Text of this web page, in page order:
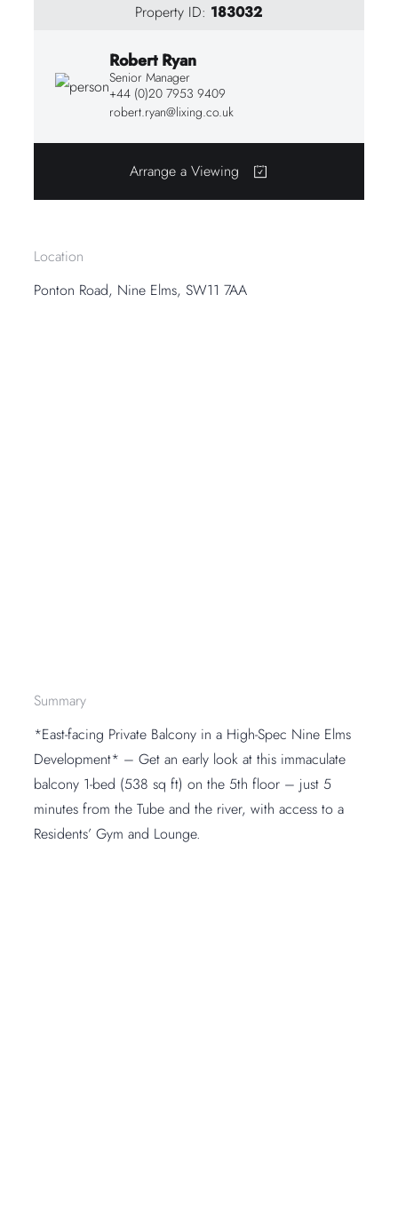
Property ID: 183032
Robert Ryan
Senior Manager
+44 (0)20 7953 9409
robert.ryan@lixing.co.uk
Arrange a Viewing
Location
Ponton Road, Nine Elms, SW11 7AA
Summary
*East-facing Private Balcony in a High-Spec Nine Elms
Development* – Get an early look at this immaculate
balcony 1-bed (538 sq ft) on the 5th floor – just 5
minutes from the Tube and the river, with access to a
Residents’ Gym and Lounge.